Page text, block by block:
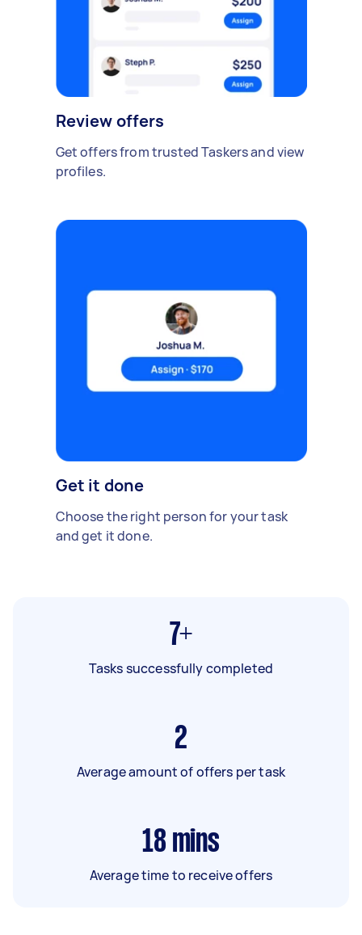
Review offers
Get offers from trusted Taskers and view
profiles.
Get it done
Choose the right person for your task
and get it done.
7+
Tasks successfully completed
2
Average amount of offers per task
18 mins
Average time to receive offers